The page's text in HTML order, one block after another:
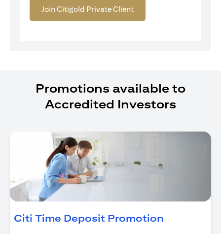
Join Citigold Private Client
Promotions available to
Accredited Investors
Citi Time Deposit Promotion